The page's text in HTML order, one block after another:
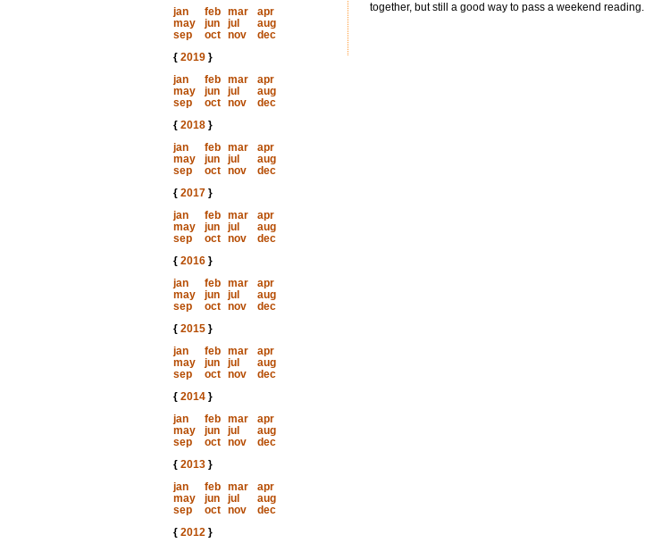
jan
feb mar
apr
may
jun jul
aug
sep
oct nov
dec
{ 2019}
jan
feb mar
apr
may
jun jul
aug
sep
oct nov
dec
{ 2018}
jan
feb mar
apr
may
jun jul
aug
sep
oct nov
dec
{ 2017}
jan
feb mar
apr
may
jun jul
aug
sep
oct nov
dec
{ 2016}
jan
feb mar
apr
may
jun jul
aug
sep
oct nov
dec
{ 2015}
jan
feb mar
apr
may
jun jul
aug
sep
oct nov
dec
{ 2014}
jan
feb mar
apr
may
jun jul
aug
sep
oct nov
dec
{ 2013}
jan
feb mar
apr
may
jun jul
aug
sep
oct nov
dec
{ 2012}
together, but still a good way to pass a weekend reading.